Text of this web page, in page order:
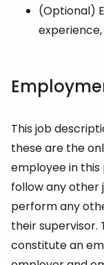
(Optional)
This job
these are the
employee in this
follow any
perform any
their supervisor.
constitute an